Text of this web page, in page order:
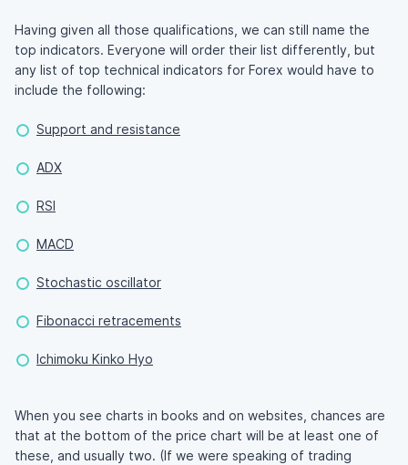
Having given all those qualifications, we can still name the
top indicators. Everyone will order their list differently, but
any list of top technical indicators for Forex would have to
include the following:
Support and resistance
ADX
RSI
MACD
Stochastic oscillator
Fibonacci retracements
Ichimoku Kinko Hyo
When you see charts in books and on websites, chances are
that at the bottom of the price chart will be at least one of
these, and usually two. (If we were speaking of trading